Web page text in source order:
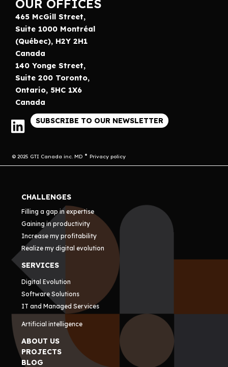
OUR OFFICES
465 McGill Street,
Suite 1000 Montréal
(Québec), H2Y 2H1
Canada
140 Yonge Street,
Suite 200 Toronto,
Ontario, 5HC 1X6
Canada
SUBSCRIBE TO OUR NEWSLETTER
© 2025 GTI Canada inc. MD Privacy policy
CHALLENGES
Filling a gap in expertise
Gaining in productivity
Increase my profitability
Realize my digital evolution
SERVICES
Digital Evolution
Software Solutions
IT and Managed Services
Artificial intelligence
ABOUT US
PROJECTS
BLOG